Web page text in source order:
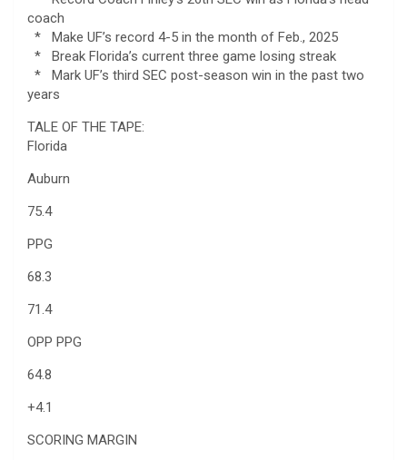
coach
* Make UF’s record 4-5 in the month of Feb., 2025
* Break Florida’s current three game losing streak
* Mark UF’s third SEC post-season win in the past two
years
TALE OF THE TAPE:
Florida
Auburn
75.4
PPG
68.3
71.4
OPP PPG
64.8
+4.1
SCORING MARGIN